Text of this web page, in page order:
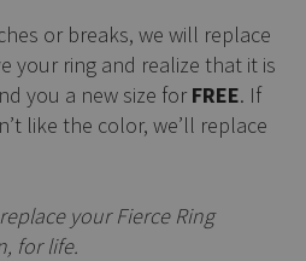
or breaks, we will replace
your ring and realize that it is
you a new size for FREE. If
like the color, we’ll replace
your Fierce Ring
for life.